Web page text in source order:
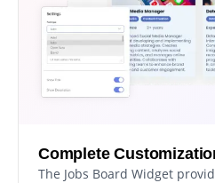
Complete
The Jobs Board Widget